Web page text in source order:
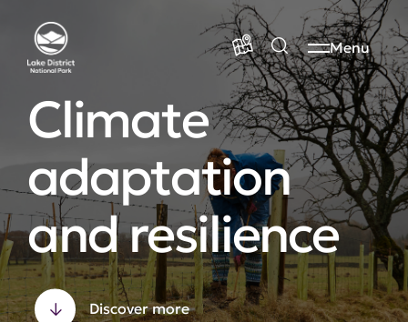
Menu
Climate
adaptation
and resilience
Discover more